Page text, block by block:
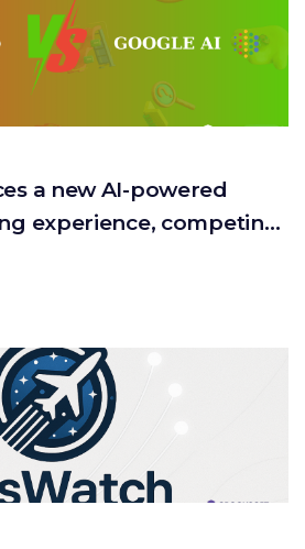
a new AI-powered
experience, competing